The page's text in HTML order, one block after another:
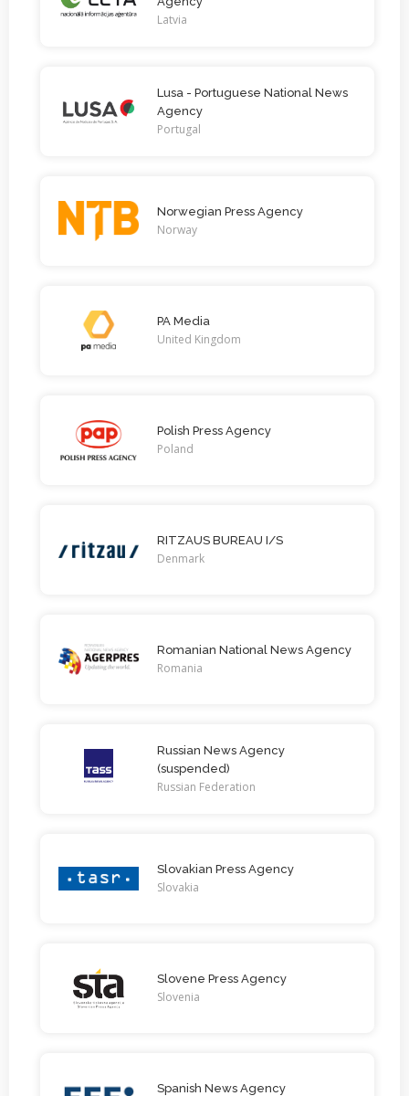
Latvia
Lusa - Portuguese National News
Agency
Portugal
Norwegian Press Agency
Norway
PA Media
United Kingdom
Polish Press Agency
Poland
RITZAUS BUREAU I/S
Denmark
Romanian National News Agency
Romania
Russian News Agency
(suspended)
Russian Federation
Slovakian Press Agency
Slovakia
Slovene Press Agency
Slovenia
Spanish News Agency